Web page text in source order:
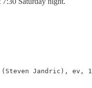
Jandric), ev,